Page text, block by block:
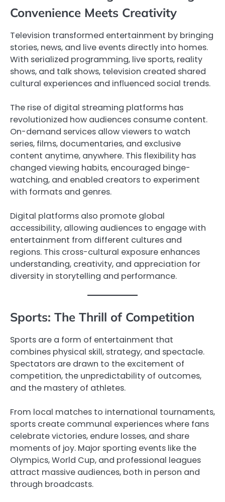
Convenience Meets Creativity
Television transformed entertainment by bringing
stories, news, and live events directly into homes.
With serialized programming, live sports, reality
shows, and talk shows, television created shared
cultural experiences and influenced social trends.
The rise of digital streaming platforms has
revolutionized how audiences consume content.
On-demand services allow viewers to watch
series, films, documentaries, and exclusive
content anytime, anywhere. This flexibility has
changed viewing habits, encouraged binge-
watching, and enabled creators to experiment
with formats and genres.
Digital platforms also promote global
accessibility, allowing audiences to engage with
entertainment from different cultures and
regions. This cross-cultural exposure enhances
understanding, creativity, and appreciation for
diversity in storytelling and performance.
Sports: The Thrill of Competition
Sports are a form of entertainment that
combines physical skill, strategy, and spectacle.
Spectators are drawn to the excitement of
competition, the unpredictability of outcomes,
and the mastery of athletes.
From local matches to international tournaments,
sports create communal experiences where fans
celebrate victories, endure losses, and share
moments of joy. Major sporting events like the
Olympics, World Cup, and professional leagues
attract massive audiences, both in person and
through broadcasts.